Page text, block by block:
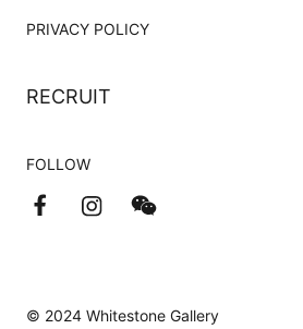
PRIVACY POLICY
RECRUIT
FOLLOW
© 2024 Whitestone Gallery